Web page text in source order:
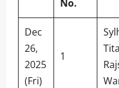
No.
Dec
26,
2025
(Fri)
1